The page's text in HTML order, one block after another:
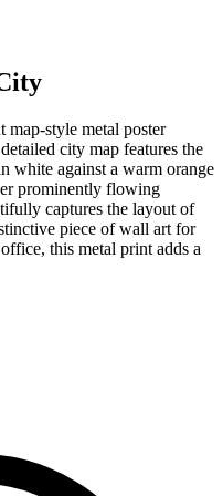
map-style metal poster
city map features the
white against a warm orange
prominently flowing
captures the layout of
piece of wall art for
this metal print adds a